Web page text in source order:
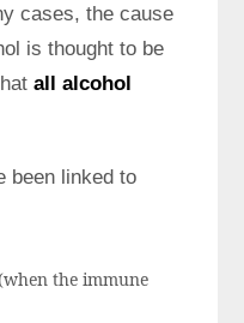
cases, the cause
is thought to be
all alcohol
been linked to
the immune